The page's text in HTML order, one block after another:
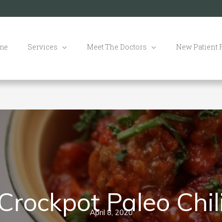
Services Meet The Doctors New Patient
Paleo
April 8, 2020